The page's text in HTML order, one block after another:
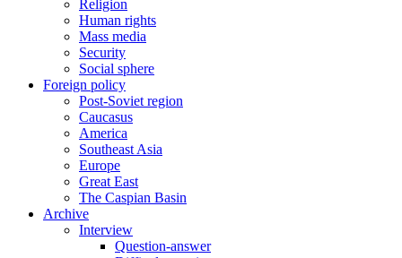
Religion
Human rights
Mass media
Security
Social sphere
Foreign policy
Post-Soviet region
Caucasus
America
Southeast Asia
Europe
Great East
The Caspian Basin
Archive
Interview
Question-answer